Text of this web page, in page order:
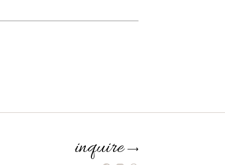
⟶
inquire